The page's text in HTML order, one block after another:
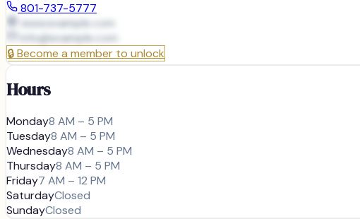
801-737-5777
www.example.com
info@example.com
🔒Become a member to unlock
Hours
Monday8 AM – 5 PM
Tuesday8 AM – 5 PM
Wednesday8 AM – 5 PM
Thursday8 AM – 5 PM
Friday7 AM – 12 PM
SaturdayClosed
SundayClosed